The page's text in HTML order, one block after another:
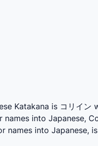
Katakana is コリイ
into Japanese,
names into Japanese, is